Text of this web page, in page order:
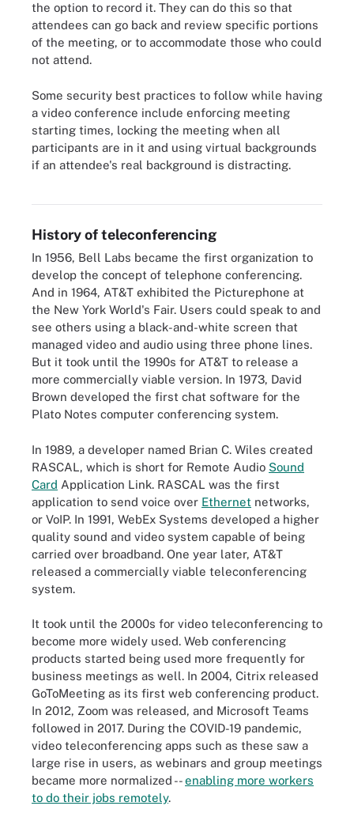
the option to record it. They can do this so that
attendees can go back and review specific portions
of the meeting, or to accommodate those who could
not attend.
Some security best practices to follow while having
a video conference include enforcing meeting
starting times, locking the meeting when all
participants are in it and using virtual backgrounds
if an attendee's real background is distracting.
This image shows some best practices involved in
History of teleconferencing
In 1956, Bell Labs became the first organization to
develop the concept of telephone conferencing.
And in 1964, AT&T exhibited the Picturephone at
the New York World's Fair. Users could speak to and
see others using a black-and-white screen that
managed video and audio using three phone lines.
But it took until the 1990s for AT&T to release a
more commercially viable version. In 1973, David
Brown developed the first chat software for the
Plato Notes computer conferencing system.
In 1989, a developer named Brian C. Wiles created
RASCAL, which is short for Remote Audio Sound
Card Application Link. RASCAL was the first
application to send voice over Ethernet networks,
or VoIP. In 1991, WebEx Systems developed a higher
quality sound and video system capable of being
carried over broadband. One year later, AT&T
released a commercially viable teleconferencing
system.
It took until the 2000s for video teleconferencing to
become more widely used. Web conferencing
products started being used more frequently for
business meetings as well. In 2004, Citrix released
GoToMeeting as its first web conferencing product.
In 2012, Zoom was released, and Microsoft Teams
followed in 2017. During the COVID-19 pandemic,
video teleconferencing apps such as these saw a
large rise in users, as webinars and group meetings
became more normalized --enabling more workers
to do their jobs remotely.